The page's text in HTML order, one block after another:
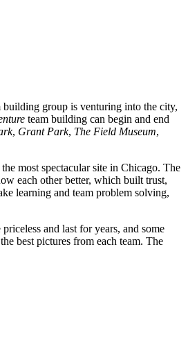
group is venturing into the city,
team building can begin and end
, Grant Park, The Field Museum,
most spectacular site in Chicago. The
each other better, which built trust,
learning and team problem solving,
and last for years, and some
best pictures from each team. The